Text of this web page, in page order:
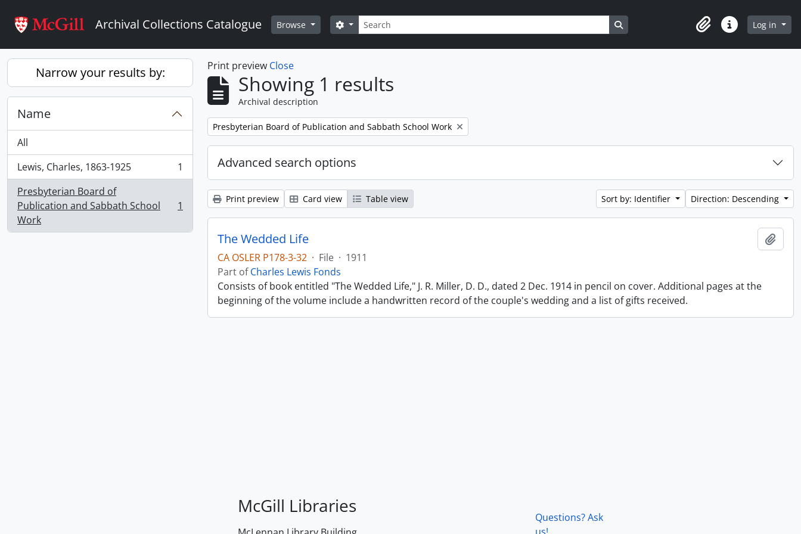
Archival Collections Catalogue Browse Search
Search options Search in browse page
ClipboardQuick linksLog in
Narrow your results by:
Name
All
Lewis, Charles, 1863-1925
, 1 results
1
Presbyterian Board of
Publication and Sabbath School
Work
, 1 results 1
Print preview Close
Showing 1 results
Archival description
Remove filter:
Presbyterian Board of Publication and Sabbath School Work
Advanced search options
Print preview Card view Table view Sort by: Identifier Direction: Descending
The Wedded Life
CA OSLER P178-3-32 · File · 1911
Part ofCharles Lewis Fonds
Consists of book entitled "The Wedded Life," J. R. Miller, D. D., dated 2 Dec. 1914 in pencil on cover. Additional pages at the
beginning of the volume include a handwritten record of the couple's wedding and a list of gifts received.
McGill Libraries
Questions? Ask